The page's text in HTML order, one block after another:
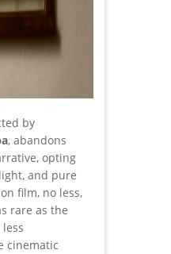
by
, abandons
opting
and pure
film, no less,
rare as the
cinematic